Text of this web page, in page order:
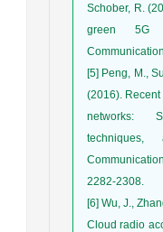
Schober, R.
green 5G
[5] Peng, M.,
(2016).
networks:
2282-2308.
[6] Wu, J.,
Cloud radio